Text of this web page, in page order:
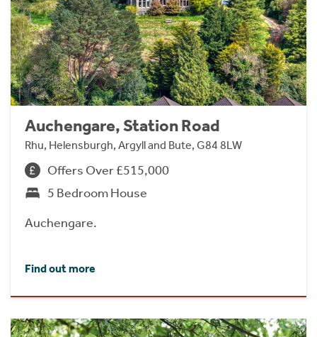
Auchengare, Station Road
Rhu, Helensburgh, Argyll and Bute, G84 8LW
Offers Over £515,000
5 Bedroom House
Auchengare.
Find out more